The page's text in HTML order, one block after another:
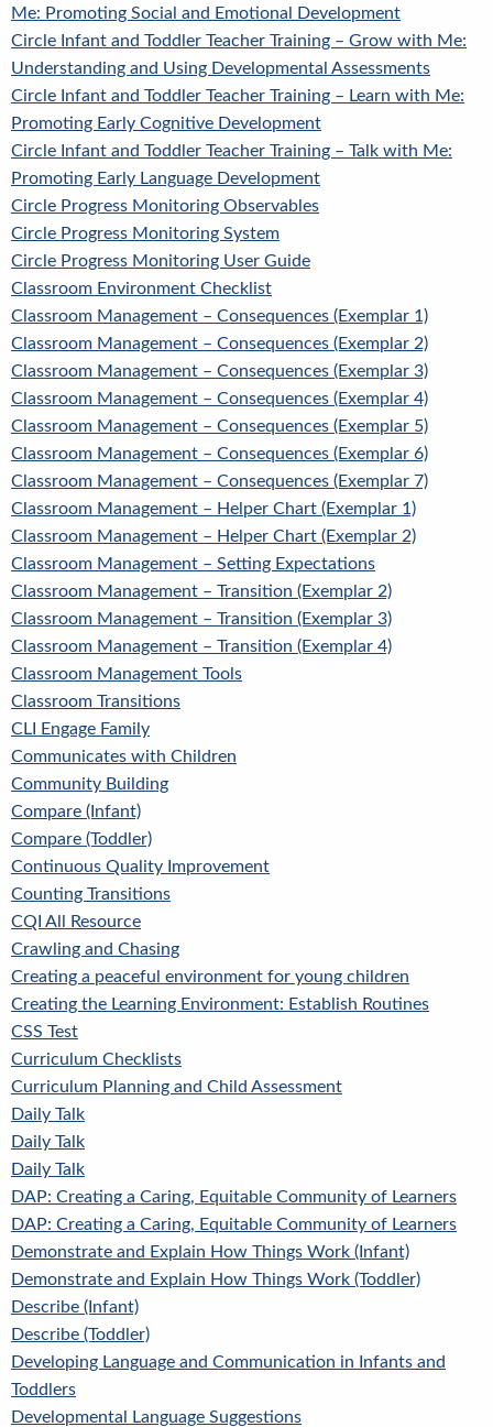
Me: Promoting Social and Emotional Development
Circle Infant and Toddler Teacher Training – Grow with Me:
Understanding and Using Developmental Assessments
Circle Infant and Toddler Teacher Training – Learn with Me:
Promoting Early Cognitive Development
Circle Infant and Toddler Teacher Training – Talk with Me:
Promoting Early Language Development
Circle Progress Monitoring Observables
Circle Progress Monitoring System
Circle Progress Monitoring User Guide
Classroom Environment Checklist
Classroom Management – Consequences (Exemplar 1)
Classroom Management – Consequences (Exemplar 2)
Classroom Management – Consequences (Exemplar 3)
Classroom Management – Consequences (Exemplar 4)
Classroom Management – Consequences (Exemplar 5)
Classroom Management – Consequences (Exemplar 6)
Classroom Management – Consequences (Exemplar 7)
Classroom Management – Helper Chart (Exemplar 1)
Classroom Management – Helper Chart (Exemplar 2)
Classroom Management – Setting Expectations
Classroom Management – Transition (Exemplar 2)
Classroom Management – Transition (Exemplar 3)
Classroom Management – Transition (Exemplar 4)
Classroom Management Tools
Classroom Transitions
CLI Engage Family
Communicates with Children
Community Building
Compare (Infant)
Compare (Toddler)
Continuous Quality Improvement
Counting Transitions
CQI All Resource
Crawling and Chasing
Creating a peaceful environment for young children
Creating the Learning Environment: Establish Routines
CSS Test
Curriculum Checklists
Curriculum Planning and Child Assessment
Daily Talk
Daily Talk
Daily Talk
DAP: Creating a Caring, Equitable Community of Learners
DAP: Creating a Caring, Equitable Community of Learners
Demonstrate and Explain How Things Work (Infant)
Demonstrate and Explain How Things Work (Toddler)
Describe (Infant)
Describe (Toddler)
Developing Language and Communication in Infants and
Toddlers
Developmental Language Suggestions